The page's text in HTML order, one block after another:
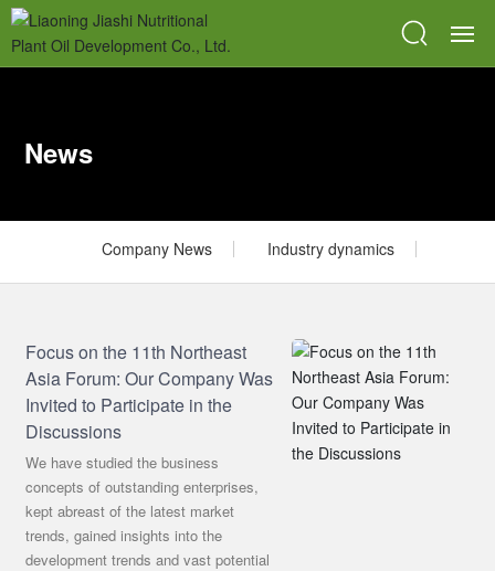
ABOUT
BPM
中文
News
Company News Industry dynamics
Focus on the 11th Northeast
Asia Forum: Our Company Was
Invited to Participate in the
Discussions
We have studied the business
concepts of outstanding enterprises,
kept abreast of the latest market
trends, gained insights into the
development trends and vast potential